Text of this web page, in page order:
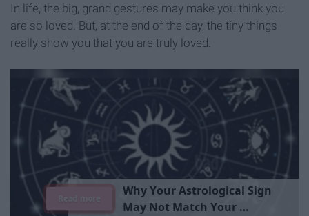
In life, the big, grand gestures may make you think you
are so loved. But, at the end of the day, the tiny things
really show you that you are truly loved.
TheImportanceOf Bei ngA
GoodPer son
Read more